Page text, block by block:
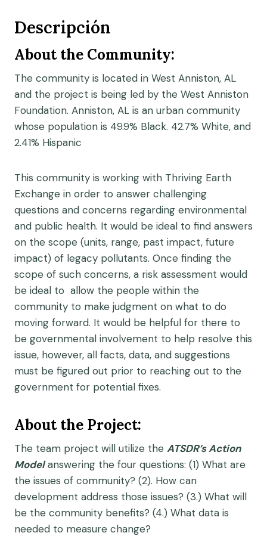
Descripción
About the Community:
The community is located in West Anniston, AL
and the project is being led by the West Anniston
Foundation. Anniston, AL is an urban community
whose population is 49.9% Black. 42.7% White, and
2.41% Hispanic
This community is working with Thriving Earth
Exchange in order to answer challenging
questions and concerns regarding environmental
and public health. It would be ideal to find answers
on the scope (units, range, past impact, future
impact) of legacy pollutants. Once finding the
scope of such concerns, a risk assessment would
be ideal to allow the people within the
community to make judgment on what to do
moving forward. It would be helpful for there to
be governmental involvement to help resolve this
issue, however, all facts, data, and suggestions
must be figured out prior to reaching out to the
government for potential fixes.
About the Project:
The team project will utilize the ATSDR’s Action
Modelanswering the four questions: (1) What are
the issues of community? (2). How can
development address those issues? (3.) What will
be the community benefits? (4.) What data is
needed to measure change?